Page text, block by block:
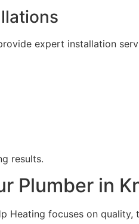
expert installation
results.
Plumber in
Heating focuses on